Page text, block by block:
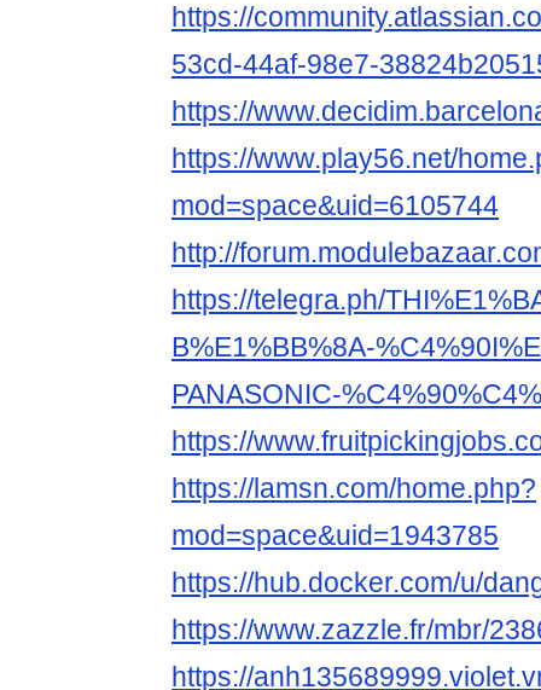
https://
53cd-44af-98e7-
https://
https://www.play56.net/
mod=space&uid=6105744
http://
https://telegra.ph/
B%E1%BB%8A-
PANASONIC-
https://
https://lamsn.com/home.php?
mod=space&uid=1943785
https://hub.docker.com/u/
https://www.zazzle.fr/mbr/
https://